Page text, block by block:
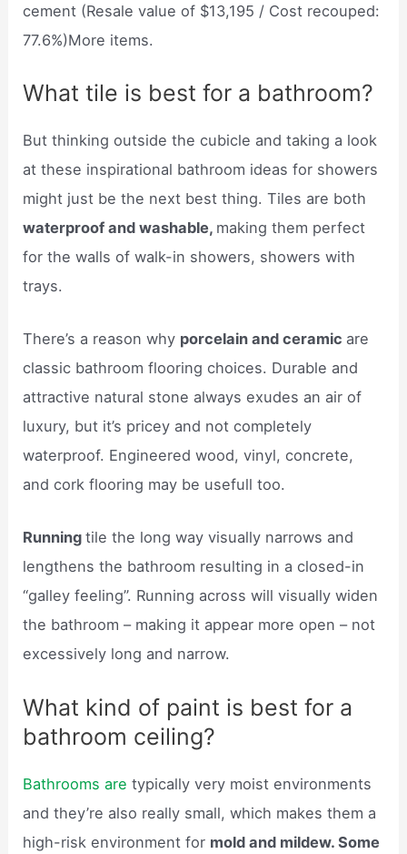
cement (Resale value of $13,195 / Cost recouped:
77.6%)More items.
What tile is best for a bathroom?
But thinking outside the cubicle and taking a look
at these inspirational bathroom ideas for showers
might just be the next best thing. Tiles are both
waterproof and washable, making them perfect
for the walls of walk-in showers, showers with
trays.
There’s a reason why porcelain and ceramic are
classic bathroom flooring choices. Durable and
attractive natural stone always exudes an air of
luxury, but it’s pricey and not completely
waterproof. Engineered wood, vinyl, concrete,
and cork flooring may be usefull too.
Runningtile the long way visually narrows and
lengthens the bathroom resulting in a closed-in
“galley feeling”. Running across will visually widen
the bathroom – making it appear more open – not
excessively long and narrow.
What kind of paint is best for a
bathroom ceiling?
Bathrooms aretypically very moist environments
and they’re also really small, which makes them a
high-risk environment for mold and mildew. Some